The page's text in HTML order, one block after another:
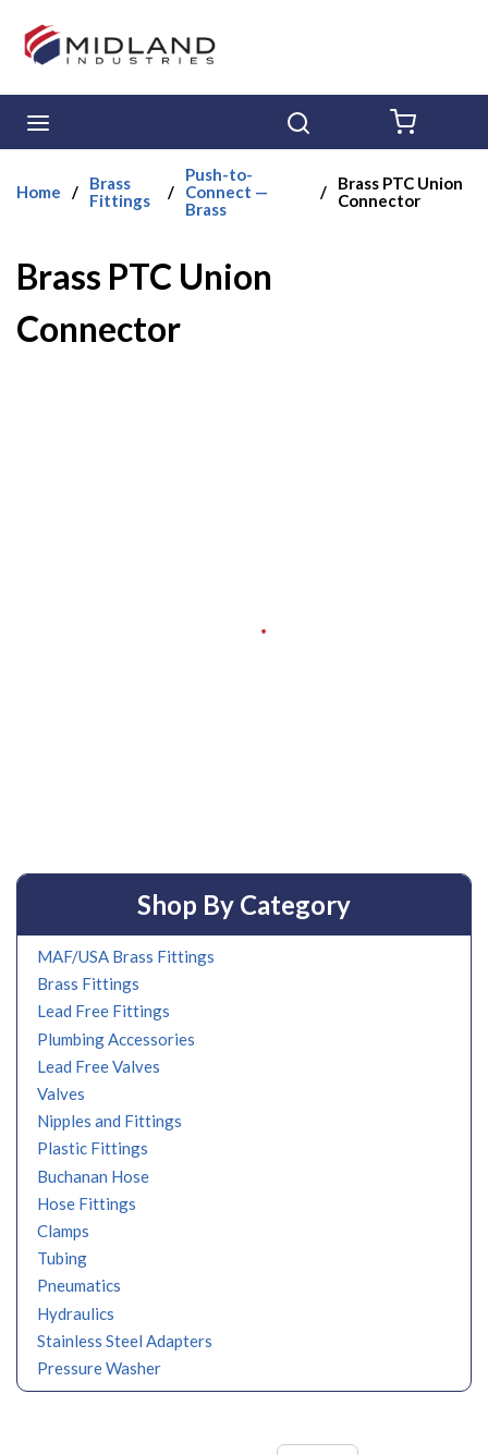
Skip to main content
Home /
Brass
Fittings
/
Push-to-
Connect —
Brass
/
Brass PTC Union
Connector
Brass PTC Union
Connector
Shop By Category
MAF/USA Brass Fittings
Brass Fittings
Lead Free Fittings
Plumbing Accessories
Lead Free Valves
Valves
Nipples and Fittings
Plastic Fittings
Buchanan Hose
Hose Fittings
Clamps
Tubing
Pneumatics
Hydraulics
Stainless Steel Adapters
Pressure Washer